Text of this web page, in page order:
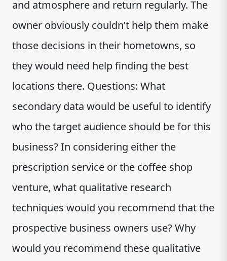
and atmosphere and return regularly. The
owner obviously couldn’t help them make
those decisions in their hometowns, so
they would need help finding the best
locations there. Questions: What
secondary data would be useful to identify
who the target audience should be for this
business? In considering either the
prescription service or the coffee shop
venture, what qualitative research
techniques would you recommend that the
prospective business owners use? Why
would you recommend these qualitative